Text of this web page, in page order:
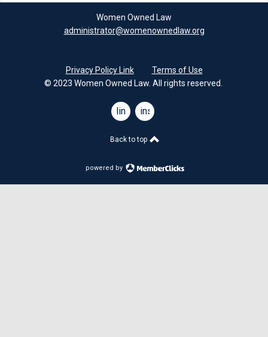
Women Owned Law
administrator@womenownedlaw.org
Privacy Policy Link
Terms of Use
© 2023 Women Owned Law. All rights reserved.
linkedininstagram
Back to top
powered by